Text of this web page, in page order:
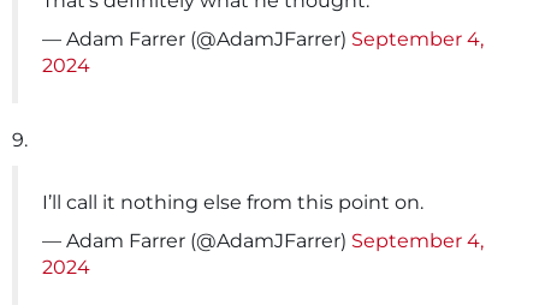
— Adam Farrer (@AdamJFarrer) September 4,
2024
9.
I’ll call it nothing else from this point on.
— Adam Farrer (@AdamJFarrer) September 4,
2024